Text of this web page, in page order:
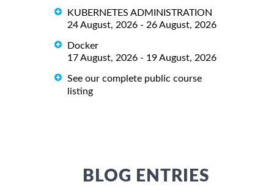
KUBERNETES ADMINISTRATION
24 August, 2026 - 26 August, 2026
Docker
17 August, 2026 - 19 August, 2026
See our complete public course
listing
BLOG ENTRIES